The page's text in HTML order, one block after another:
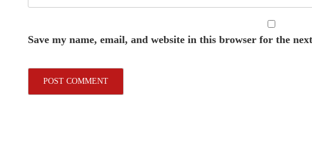
Save my name, email, and website in this browser for the